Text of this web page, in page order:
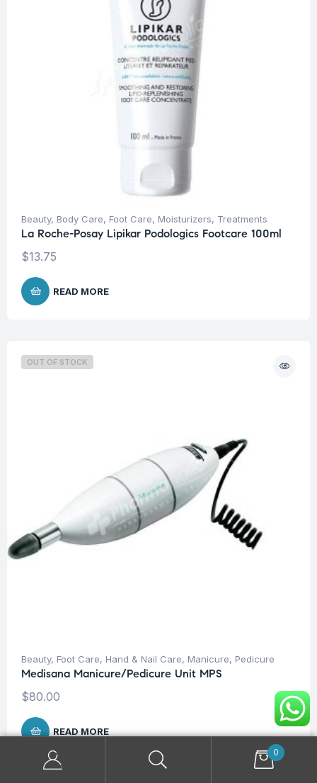
Beauty, Body Care, Foot Care, Moisturizers, Treatments
La Roche-Posay Lipikar Podologics Footcare 100ml
$13.75
READ MORE
OUT OF STOCK
Beauty, Foot Care, Hand & Nail Care, Manicure, Pedicure
Medisana Manicure/Pedicure Unit MPS
$80.00
READ MORE
0